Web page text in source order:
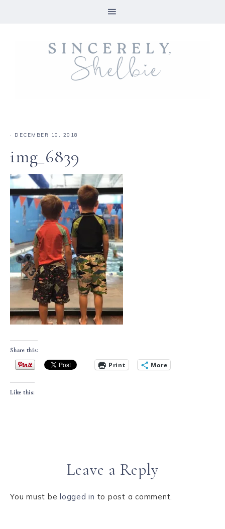
· DECEMBER 10, 2018
img_6839
Share this:
Print More
Like this:
Leave a Reply
You must be logged in to post a comment.